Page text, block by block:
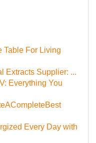
Table For Living
Extracts Supplier: ...
Everything You
Every Day with